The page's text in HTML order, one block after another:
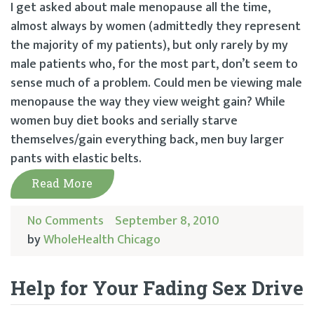
I get asked about male menopause all the time,
almost always by women (admittedly they represent
the majority of my patients), but only rarely by my
male patients who, for the most part, don’t seem to
sense much of a problem. Could men be viewing male
menopause the way they view weight gain? While
women buy diet books and serially starve
themselves/gain everything back, men buy larger
pants with elastic belts.
Read More
No Comments September 8, 2010
byWholeHealth Chicago
Help for Your Fading Sex Drive